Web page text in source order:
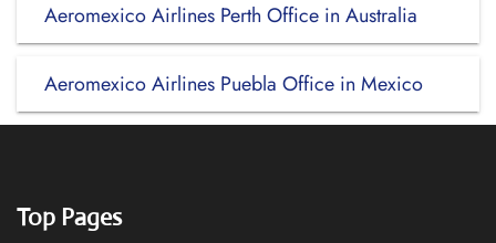
Aeromexico Airlines Perth Office in Australia
Aeromexico Airlines Puebla Office in Mexico
Top Pages